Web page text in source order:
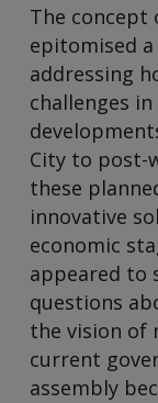
The concept
epitomised
addressing
challenges
City to post-
these
innovative
economic
appeared to
questions
the vision of
current
assembly